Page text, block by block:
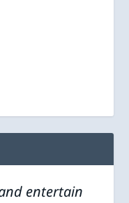
entertain